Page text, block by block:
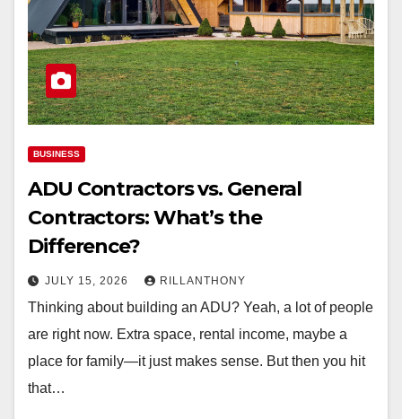
BUSINESS
ADU Contractors vs. General
Contractors: What’s the
Difference?
JULY 15, 2026 RILLANTHONY
Thinking about building an ADU? Yeah, a lot of people
are right now. Extra space, rental income, maybe a
place for family—it just makes sense. But then you hit
that…